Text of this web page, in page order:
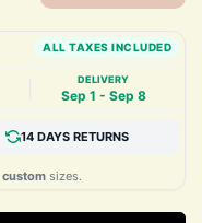
ALL TAXES INCLUDED
DELIVERY
Sep 1 - Sep 8
14 DAYS RETURNS
customsizes.